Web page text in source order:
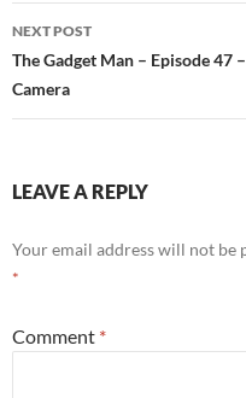
NEXT POST
The Gadget Man – Episode 47
Camera
LEAVE A REPLY
Your email address will not be
*
Comment *